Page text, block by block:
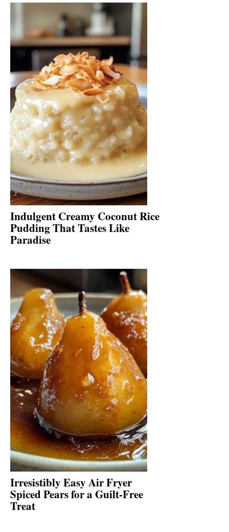
Indulgent Creamy Coconut Rice
Pudding That Tastes Like
Paradise
Irresistibly Easy Air Fryer
Spiced Pears for a Guilt-Free
Treat